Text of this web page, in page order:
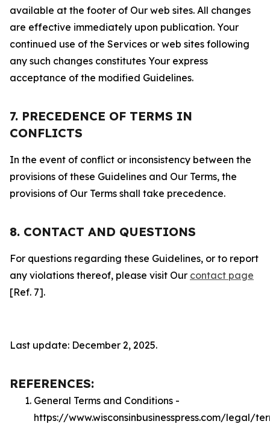
available at the footer of Our web sites. All changes
are effective immediately upon publication. Your
continued use of the Services or web sites following
any such changes constitutes Your express
acceptance of the modified Guidelines.
7. PRECEDENCE OF TERMS IN
CONFLICTS
In the event of conflict or inconsistency between the
provisions of these Guidelines and Our Terms, the
provisions of Our Terms shall take precedence.
8. CONTACT AND QUESTIONS
For questions regarding these Guidelines, or to report
any violations thereof, please visit Our contact page
[Ref. 7].
Last update: December 2, 2025.
REFERENCES:
General Terms and Conditions -
https://www.wisconsinbusinesspress.com/legal/